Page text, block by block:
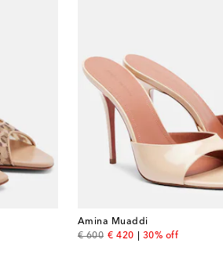
Amina Muaddi
€ 600
original price
€ 420
discount price
30% off